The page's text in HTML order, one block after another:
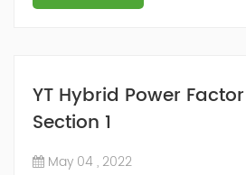
YT Hybrid Power
Section 1
May 04 , 2022